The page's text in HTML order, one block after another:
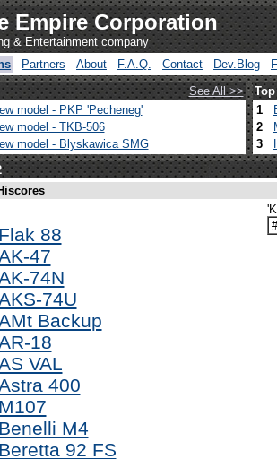
Empire Corporation
& Entertainment company
Partners About F.A.Q. Contact Dev.Blog
See All >>
model - PKP 'Pecheneg'
model - TKB-506
model - Blyskawica SMG
1
2
3
Flak 88
47
74N
74U
Backup
18
VAL
400
M107
Benelli M4
Beretta 92 FS
#